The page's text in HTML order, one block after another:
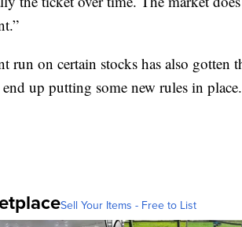
run on certain stocks has also gotten
up putting some new rules in place.
Sell Your Items - Free to List